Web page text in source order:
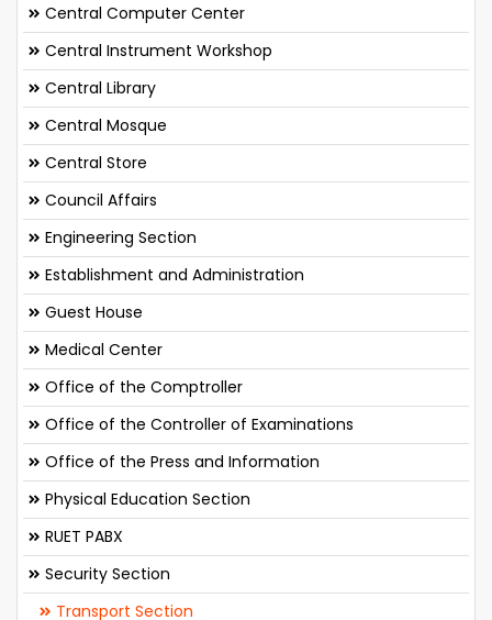
Central Computer Center
Central Instrument Workshop
Central Library
Central Mosque
Central Store
Council Affairs
Engineering Section
Establishment and Administration
Guest House
Medical Center
Office of the Comptroller
Office of the Controller of Examinations
Office of the Press and Information
Physical Education Section
RUET PABX
Security Section
Transport Section